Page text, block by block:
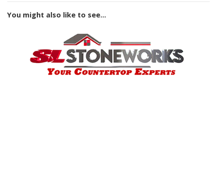
You might also like to see...